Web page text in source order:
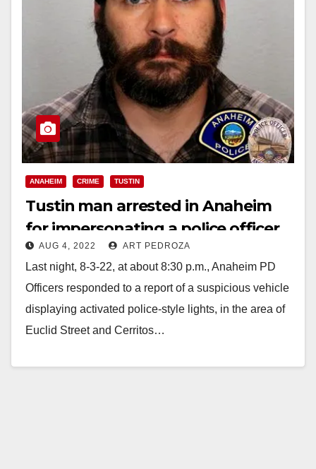
ANAHEIM CRIME TUSTIN
Tustin man arrested in Anaheim
for impersonating a police officer
AUG 4, 2022 ART PEDROZA
Last night, 8-3-22, at about 8:30 p.m., Anaheim PD
Officers responded to a report of a suspicious vehicle
displaying activated police-style lights, in the area of
Euclid Street and Cerritos…